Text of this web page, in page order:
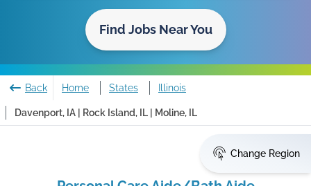
Find Jobs Near You
Back Home States Illinois
Davenport, IA | Rock Island, IL | Moline, IL
Change Region